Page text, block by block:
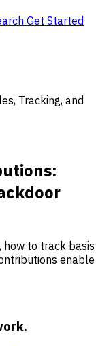
Get Started
Tracking, and
how to track basis
enable